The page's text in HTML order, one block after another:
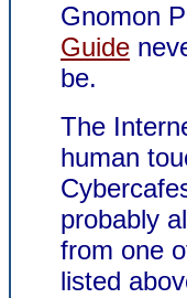
Gnomon
Guide
be.
The
human
probably
from one
listed